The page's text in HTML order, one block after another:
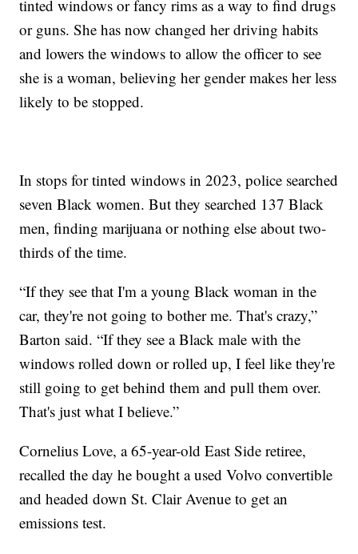
tinted windows or fancy rims as a way to find drugs
or guns. She has now changed her driving habits
and lowers the windows to allow the officer to see
she is a woman, believing her gender makes her less
likely to be stopped.
In stops for tinted windows in 2023, police searched
seven Black women. But they searched 137 Black
men, finding marijuana or nothing else about two-
thirds of the time.
“If they see that I'm a young Black woman in the
car, they're not going to bother me. That's crazy,”
Barton said. “If they see a Black male with the
windows rolled down or rolled up, I feel like they're
still going to get behind them and pull them over.
That's just what I believe.”
Cornelius Love, a 65-year-old East Side retiree,
recalled the day he bought a used Volvo convertible
and headed down St. Clair Avenue to get an
emissions test.